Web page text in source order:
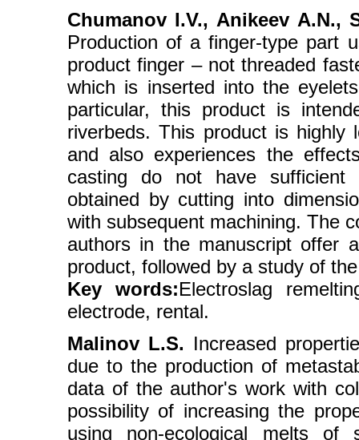
Chumanov I.V., Anikeev А.N.,
Production of a finger-type part
product finger – not threaded
which is inserted into the
particular, this product is
riverbeds. This product is highly
and also experiences the
casting do not have sufficient
obtained by cutting into
with subsequent machining. The
authors in the manuscript offer
product, followed by a study of
Key words:Еlectroslag
electrode, rental.
Malinov L.S. Increased
due to the production of
data of the author's work with
possibility of increasing the
using non-ecological melts of